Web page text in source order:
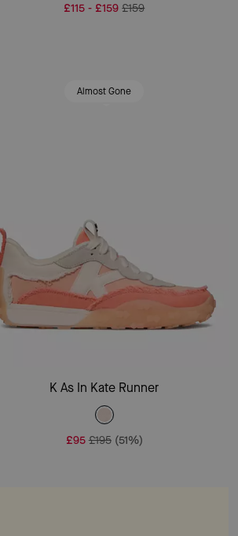
£115 - £159 £159
Almost Gone
Add To Bag
K As In Kate Runner
£95 £195 (51%)